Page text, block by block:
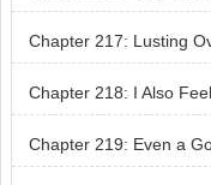
Chapter 217: Lusting
Chapter 218: I Also
Chapter 219: Even a